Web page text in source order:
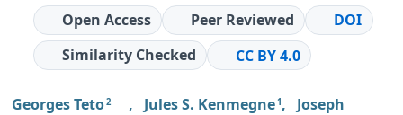
Open Access Peer Reviewed
DOI
Similarity Checked
CC BY 4.0
Georges Teto2 , Jules S. Kenmegne1 , Joseph